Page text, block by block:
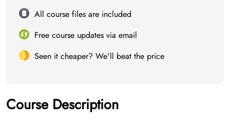
All course files are included
Free course updates via email
Seen it cheaper? We'll beat the price
Course Description